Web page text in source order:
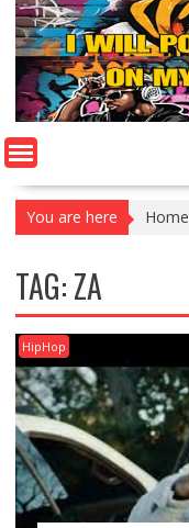
You are here Home
TAG:ZA
HipHop